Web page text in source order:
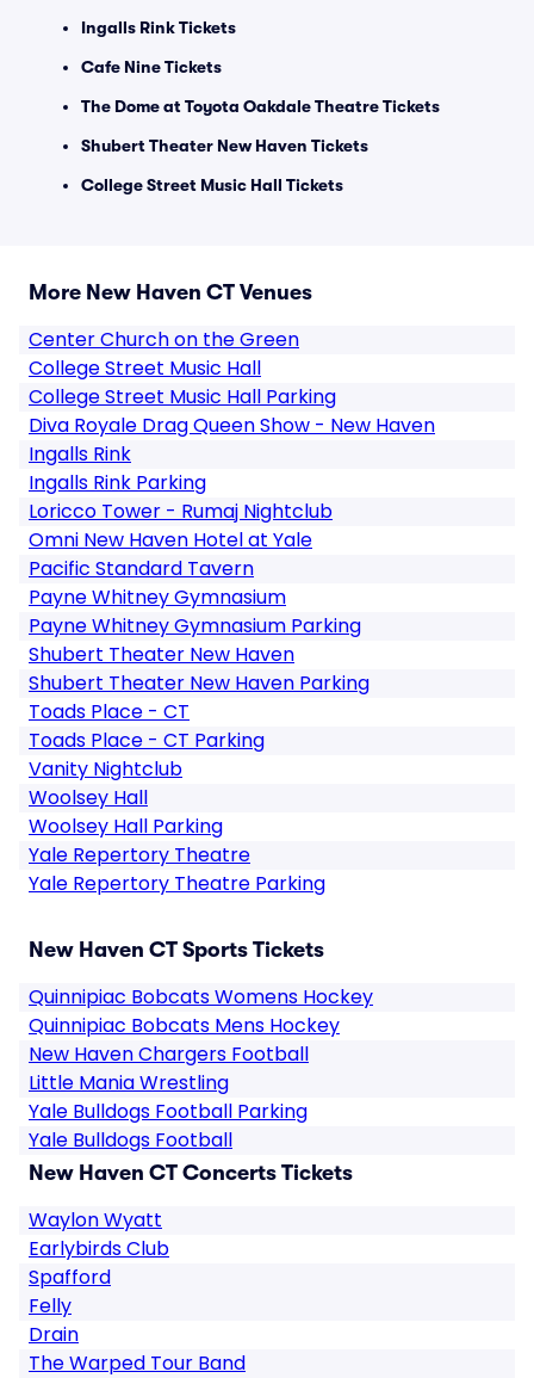
Ingalls Rink Tickets
Cafe Nine Tickets
The Dome at Toyota Oakdale Theatre Tickets
Shubert Theater New Haven Tickets
College Street Music Hall Tickets
More New Haven CT Venues
Center Church on the Green
College Street Music Hall
College Street Music Hall Parking
Diva Royale Drag Queen Show - New Haven
Ingalls Rink
Ingalls Rink Parking
Loricco Tower - Rumaj Nightclub
Omni New Haven Hotel at Yale
Pacific Standard Tavern
Payne Whitney Gymnasium
Payne Whitney Gymnasium Parking
Shubert Theater New Haven
Shubert Theater New Haven Parking
Toads Place - CT
Toads Place - CT Parking
Vanity Nightclub
Woolsey Hall
Woolsey Hall Parking
Yale Repertory Theatre
Yale Repertory Theatre Parking
New Haven CT Sports Tickets
Quinnipiac Bobcats Womens Hockey
Quinnipiac Bobcats Mens Hockey
New Haven Chargers Football
Little Mania Wrestling
Yale Bulldogs Football Parking
Yale Bulldogs Football
New Haven CT Concerts Tickets
Waylon Wyatt
Earlybirds Club
Spafford
Felly
Drain
The Warped Tour Band